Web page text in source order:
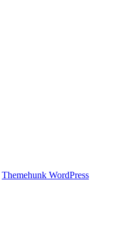
Themehunk WordPress